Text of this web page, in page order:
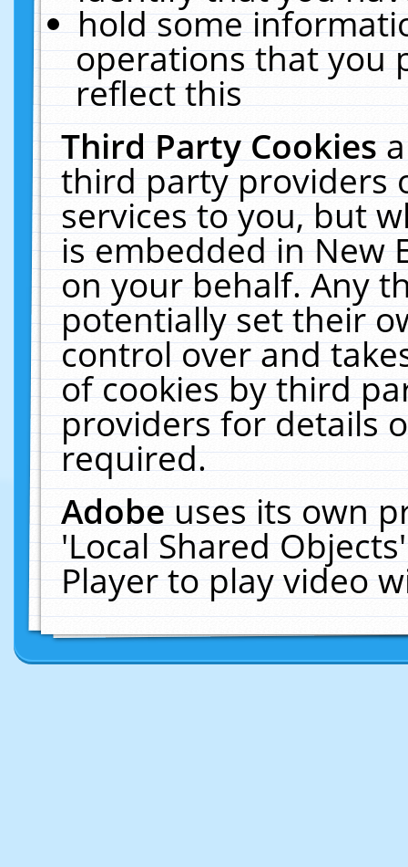
hold some
operations that you
reflect this
Third Party Cookies
third party providers
services to you, but
is embedded in New
on your behalf. Any
potentially set their
control over and
of cookies by third
providers for details
required.
Adobeuses its own
'Local Shared
Player to play video